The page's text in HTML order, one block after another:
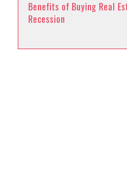
Benefits of Buying Real
Recession